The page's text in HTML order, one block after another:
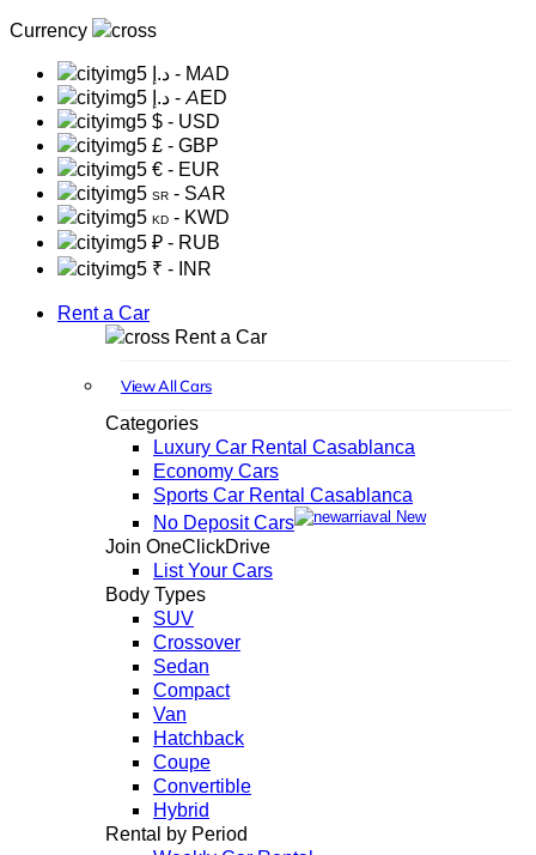
Currency
د.إ - MAD
د.إ - AED
$ - USD
£ - GBP
€ - EUR
SR - SAR
KD - KWD
₽ - RUB
₹ - INR
Rent a Car
Rent a Car
View All Cars
Categories
Luxury Car Rental Casablanca
Economy Cars
Sports Car Rental Casablanca
No Deposit Cars
New
Join OneClickDrive
List Your Cars
Body Types
SUV
Crossover
Sedan
Compact
Van
Hatchback
Coupe
Convertible
Hybrid
Rental by Period